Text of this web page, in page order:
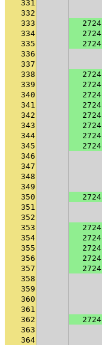
331
332
333
2724
334
2724
335
2724
336
337
338
2724
339
2724
340
2724
341
2724
342
2724
343
2724
344
2724
345
2724
346
347
348
349
350
2724
351
352
353
2724
354
2724
355
2724
356
2724
357
2724
358
359
360
361
362
2724
363
364